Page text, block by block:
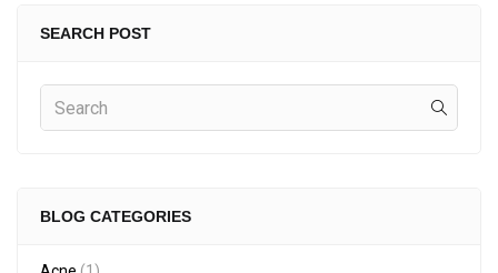
SEARCH POST
BLOG CATEGORIES